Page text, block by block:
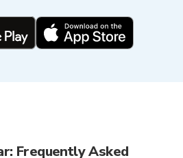
Frequently Asked